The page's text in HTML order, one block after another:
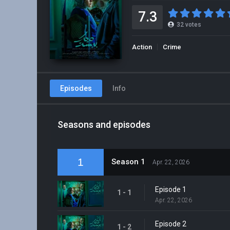
7.3 32 votes
Action Crime
Episodes Info
Seasons and episodes
1 Season 1 Apr. 22, 2026
1 - 1 Episode 1
Apr. 22, 2026
1 - 2 Episode 2